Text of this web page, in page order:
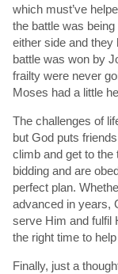
which must’ve
the battle was
either side and
battle was won by
frailty were never
Moses had a little
The challenges of
but God puts
climb and get to the
bidding and are
perfect plan.
advanced in years,
serve Him and fulfil
the right time to
Finally, just a